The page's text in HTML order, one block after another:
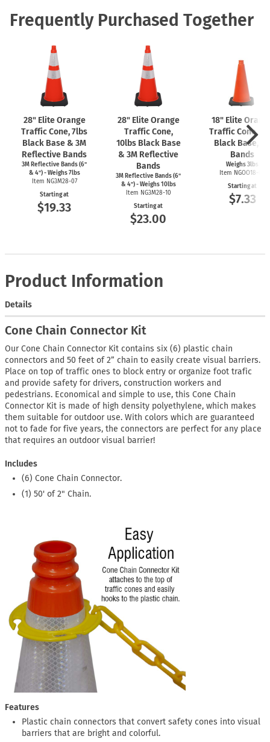
Frequently Purchased Together
28" Elite Orange
Traffic Cone, 7lbs
Black Base & 3M
Reflective Bands
3M Reflective Bands (6"
& 4") - Weighs 7lbs
Item NG3M28-07
Starting at
$19.33
28" Elite Orange
Traffic Cone,
10lbs Black Base
& 3M Reflective
Bands
3M Reflective Bands (6"
& 4") - Weighs 10lbs
Item NG3M28-10
Starting at
$23.00
18" Elite
Traffic Cone,
Black Base, No
Bands
Weighs 3lbs
Item NGOO18-03
Starting at
$7.33
Product Information
Details
Cone Chain Connector Kit
Our Cone Chain Connector Kit contains six (6) plastic chain
connectors and 50 feet of 2” chain to easily create visual barriers.
Place on top of traffic ones to block entry or organize foot trafic
and provide safety for drivers, construction workers and
pedestrians. Economical and simple to use, this Cone Chain
Connector Kit is made of high density polyethylene, which makes
them suitable for outdoor use. With colors which are guaranteed
not to fade for five years, the connectors are perfect for any place
that requires an outdoor visual barrier!
Includes
(6) Cone Chain Connector.
(1) 50' of 2" Chain.
Features
Plastic chain connectors that convert safety cones into visual
barriers that are bright and colorful.